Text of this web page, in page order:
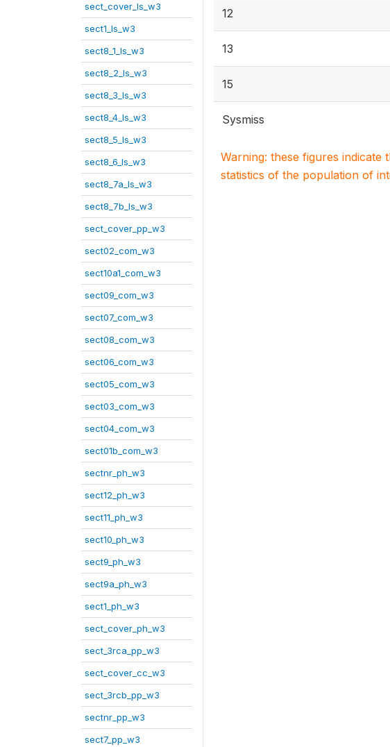
sect_cover_ls_w3
sect1_ls_w3
sect8_1_ls_w3
sect8_2_ls_w3
sect8_3_ls_w3
sect8_4_ls_w3
sect8_5_ls_w3
sect8_6_ls_w3
sect8_7a_ls_w3
sect8_7b_ls_w3
sect_cover_pp_w3
sect02_com_w3
sect10a1_com_w3
sect09_com_w3
sect07_com_w3
sect08_com_w3
sect06_com_w3
sect05_com_w3
sect03_com_w3
sect04_com_w3
sect01b_com_w3
sectnr_ph_w3
sect12_ph_w3
sect11_ph_w3
sect10_ph_w3
sect9_ph_w3
sect9a_ph_w3
sect1_ph_w3
sect_cover_ph_w3
sect_3rca_pp_w3
sect_cover_cc_w3
sect_3rcb_pp_w3
sectnr_pp_w3
sect7_pp_w3
12
13
15
Sysmiss
Warning: these figures
statistics of the population of